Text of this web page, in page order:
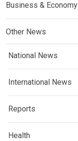
Business & Economy
Other News
National News
International News
Reports
Health